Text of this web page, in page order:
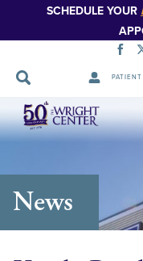
SCHEDULE YOUR
Skip
Navigation
News